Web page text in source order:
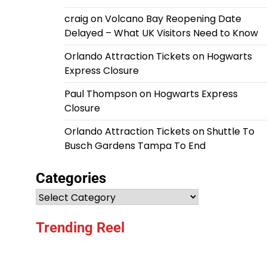
craigonVolcano Bay Reopening Date
Delayed – What UK Visitors Need to Know
Orlando Attraction Ticketson Hogwarts
Express Closure
Paul Thompsonon Hogwarts Express
Closure
Orlando Attraction TicketsonShuttle To
Busch Gardens Tampa To End
Categories
Categories
Trending Reel